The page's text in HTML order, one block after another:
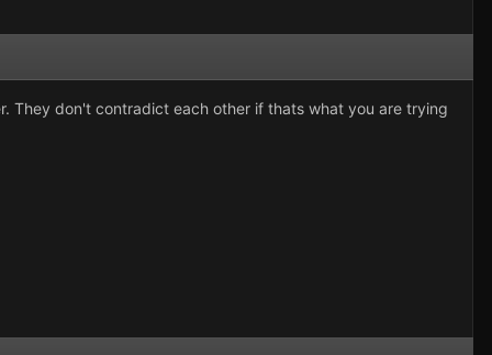
They don't contradict each other if thats what you are trying